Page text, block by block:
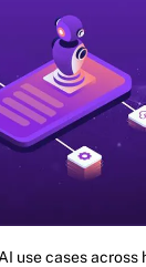
use cases across